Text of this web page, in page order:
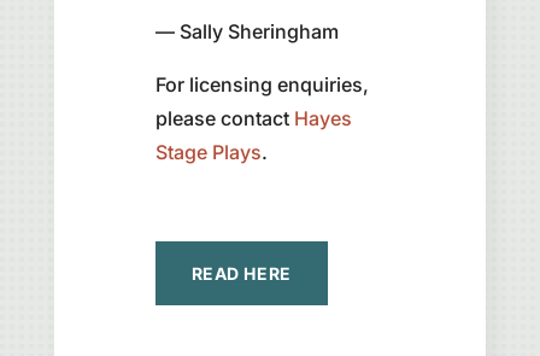
— Sally Sheringham
For licensing enquiries,
please contact Hayes
Stage Plays.
READ HERE